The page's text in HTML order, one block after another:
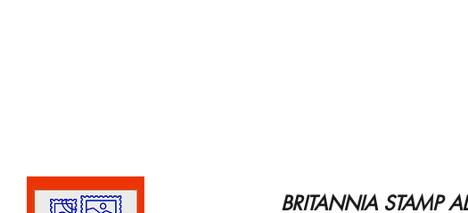
BRITANNIA STAMP